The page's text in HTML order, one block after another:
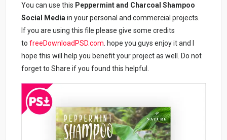
You can use this Peppermint and Charcoal Shampoo
Social Mediain your personal and commercial projects.
If you are using this file please give some credits
tofreeDownloadPSD.com . hope you guys enjoy it and I
hope this will help you benefit your project as well. Do not
forget to Share if you found this helpful.